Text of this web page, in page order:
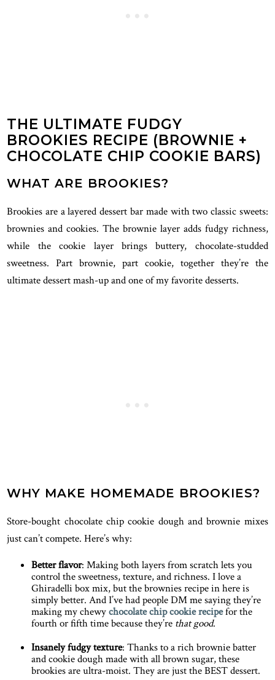
THE ULTIMATE FUDGY
BROOKIES RECIPE (BROWNIE +
CHOCOLATE CHIP COOKIE BARS)
WHAT ARE BROOKIES?
Brookies are a layered dessert bar made with two classic sweets:
brownies and cookies. The brownie layer adds fudgy richness,
while the cookie layer brings buttery, chocolate-studded
sweetness. Part brownie, part cookie, together they’re the
ultimate dessert mash-up and one of my favorite desserts.
WHY MAKE HOMEMADE BROOKIES?
Store-bought chocolate chip cookie dough and brownie mixes
just can’t compete. Here’s why:
Better flavor: Making both layers from scratch lets you
control the sweetness, texture, and richness. I love a
Ghiradelli box mix, but the brownies recipe in here is
simply better. And I’ve had people DM me saying they’re
making my chewychocolate chip cookie recipefor the
fourth or fifth time because they’re that good.
Insanely fudgy texture: Thanks to a rich brownie batter
and cookie dough made with all brown sugar, these
brookies are ultra-moist. They are just the BEST dessert.